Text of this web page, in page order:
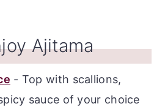
Ajitama
- Top with scallions,
sauce of your choice